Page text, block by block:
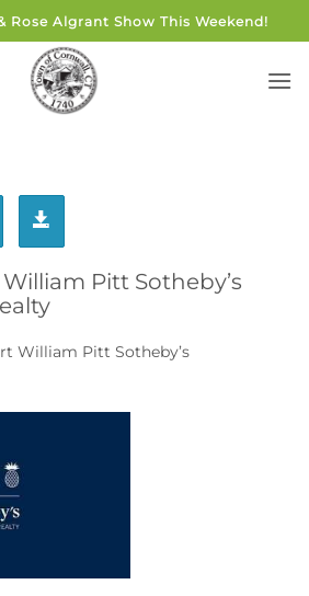
Rose Algrant Show This Weekend!
Pitt Sotheby’s
William Pitt Sotheby’s